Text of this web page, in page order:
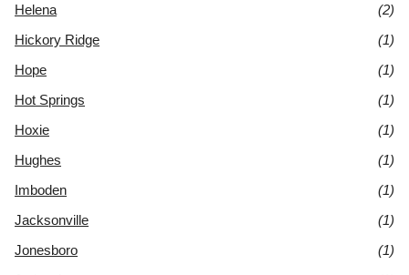
Helena
(2)
Hickory Ridge
(1)
Hope
(1)
Hot Springs
(1)
Hoxie
(1)
Hughes
(1)
Imboden
(1)
Jacksonville
(1)
Jonesboro
(1)